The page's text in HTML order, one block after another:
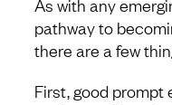
As with any
pathway to
there are a few
First, good prompt